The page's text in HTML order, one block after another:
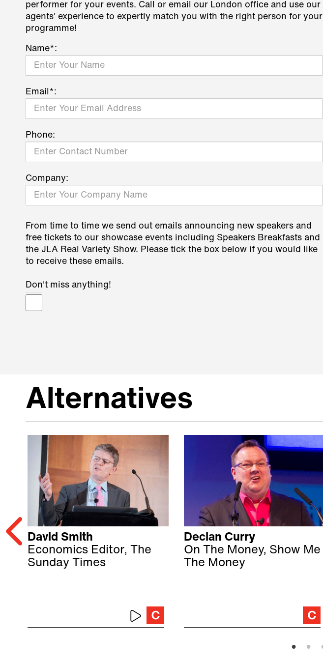
performer for your events. Call or email our London office and use our
agents' experience to expertly match you with the right person for your
programme!
Name*:
Email*:
Phone:
Company:
From time to time we send out emails announcing new speakers and
free tickets to our showcase events including Speakers Breakfasts and
the JLA Real Variety Show. Please tick the box below if you would like
to receive these emails.
Don't miss anything!
Alternatives
David Smith
Economics Editor, The
Sunday Times
Declan Curry
On The Money, Show Me
The Money